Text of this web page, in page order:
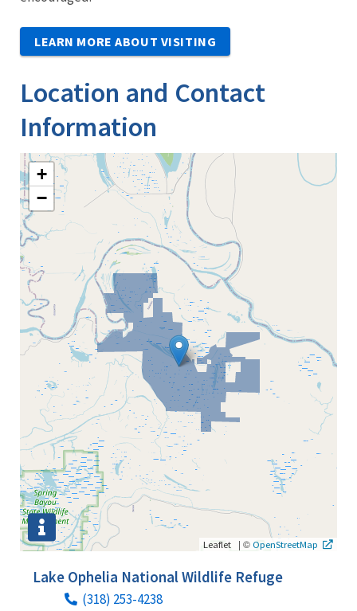
LEARN MORE ABOUT VISITING
Location and Contact
Information
+
−
Leaflet | © OpenStreetMap
Lake Ophelia National Wildlife Refuge
(318) 253-4238